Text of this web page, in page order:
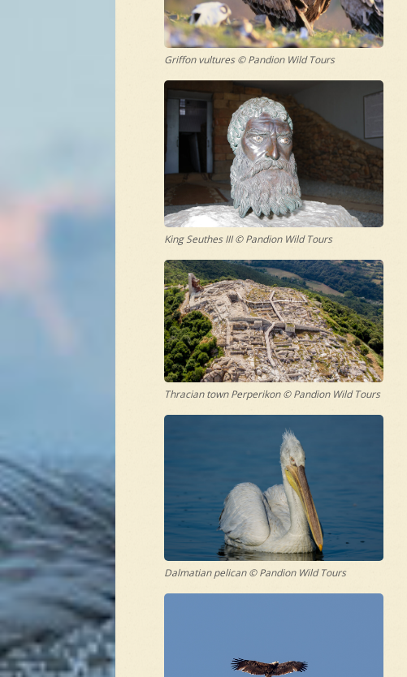
Griffon vultures © Pandion Wild Tours
King Seuthes III © Pandion Wild Tours
Thracian town Perperikon © Pandion Wild Tours
Dalmatian pelican © Pandion Wild Tours